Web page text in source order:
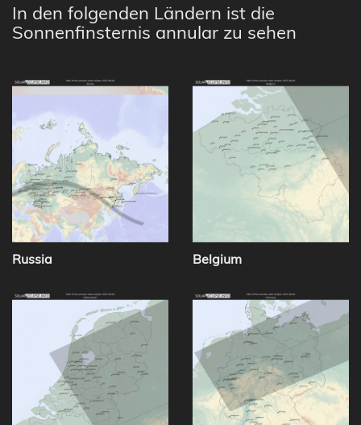
In den folgenden Ländern ist die
Sonnenfinsternis annular zu sehen
Russia Belgium